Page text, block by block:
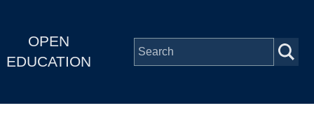
OPEN
EDUCATION